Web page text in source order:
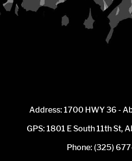
Address: 1700 HWY 36 -
GPS: 1801 E South 11th St,
Phone: (325)